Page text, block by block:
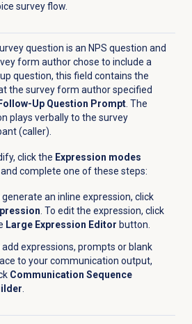
survey flow.
question is an NPS question and
form author chose to include a
question, this field contains the
the survey form author specified
Follow-Up Question Prompt. The
plays verbally to the survey
(caller).
click the Expression modes
complete one of these steps:
generate an inline expression, click
. To edit the expression, click
Large Expression Editor button.
add expressions, prompts or blank
to your communication output,
Communication Sequence
.